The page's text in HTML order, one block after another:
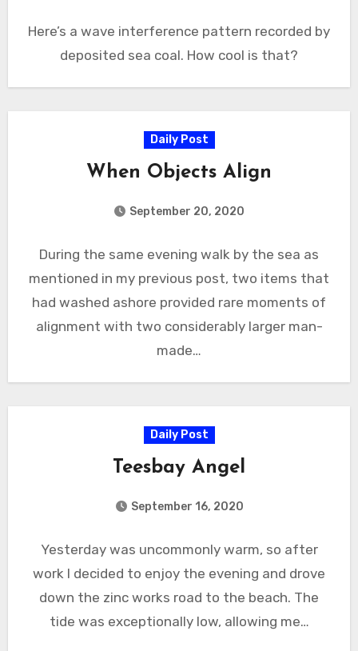
Here’s a wave interference pattern recorded by
deposited sea coal. How cool is that?
Daily Post
When Objects Align
September 20, 2020
During the same evening walk by the sea as
mentioned in my previous post, two items that
had washed ashore provided rare moments of
alignment with two considerably larger man-
made…
Daily Post
Teesbay Angel
September 16, 2020
Yesterday was uncommonly warm, so after
work I decided to enjoy the evening and drove
down the zinc works road to the beach. The
tide was exceptionally low, allowing me…